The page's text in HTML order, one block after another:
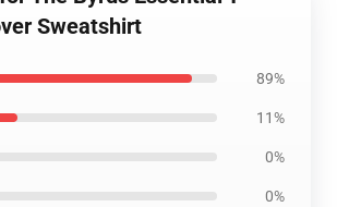
Sweatshirt
89%
11%
0%
0%